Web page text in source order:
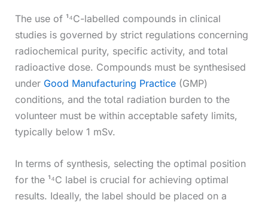
The use of ¹⁴C-labelled compounds in clinical
studies is governed by strict regulations concerning
radiochemical purity, specific activity, and total
radioactive dose. Compounds must be synthesised
under Good Manufacturing Practice(GMP)
conditions, and the total radiation burden to the
volunteer must be within acceptable safety limits,
typically below 1 mSv.
In terms of synthesis, selecting the optimal position
for the ¹⁴C label is crucial for achieving optimal
results. Ideally, the label should be placed on a